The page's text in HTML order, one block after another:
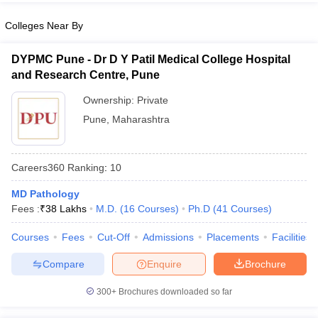
Cutoff
in BangaloreMedical Colleges in Chennai
in IndiaMDS Colleges in India
in IndiaVeterinary Science Colleges in Maharashtra
Year Question Paper
Colleges Near By
DYPMC Pune - Dr D Y Patil Medical College Hospital
and Research Centre, Pune
Ownership: Private
Pune
Maharashtra
Careers360 Ranking: 10
MD Pathology
Fees :₹38 Lakhs M.D. (16 Courses) Ph.D (41 Courses)
Courses Fees Cut-Off Admissions Placements Facilities
Brochure
Enquire
Compare
300+ Brochures downloaded so far